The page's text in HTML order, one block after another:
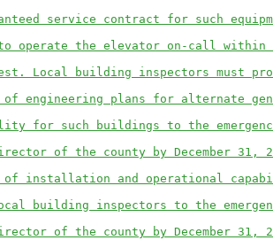
service contract for such
operate the elevator on-call within
Local building inspectors must
engineering plans for alternate
for such buildings to the
of the county by December 31,
installation and operational
building inspectors to the
of the county by December 31,